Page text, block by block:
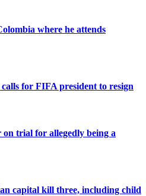
where he attends
for FIFA president to resign
trial for allegedly being a
capital kill three, including child